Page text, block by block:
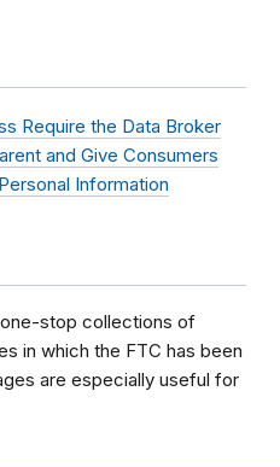
Require the Data Broker
and Give Consumers
Information
stop collections of
in which the FTC has been
are especially useful for